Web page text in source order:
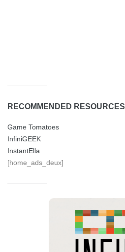
RECOMMENDED RESOURCES
Game Tomatoes
InfiniGEEK
InstantElla
[home_ads_deux]